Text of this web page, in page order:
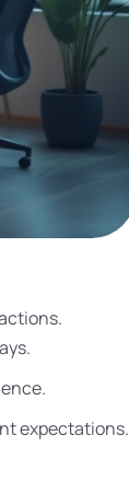
expectations.